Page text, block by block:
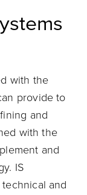
with the
provide to
and
with the
and
IS
and